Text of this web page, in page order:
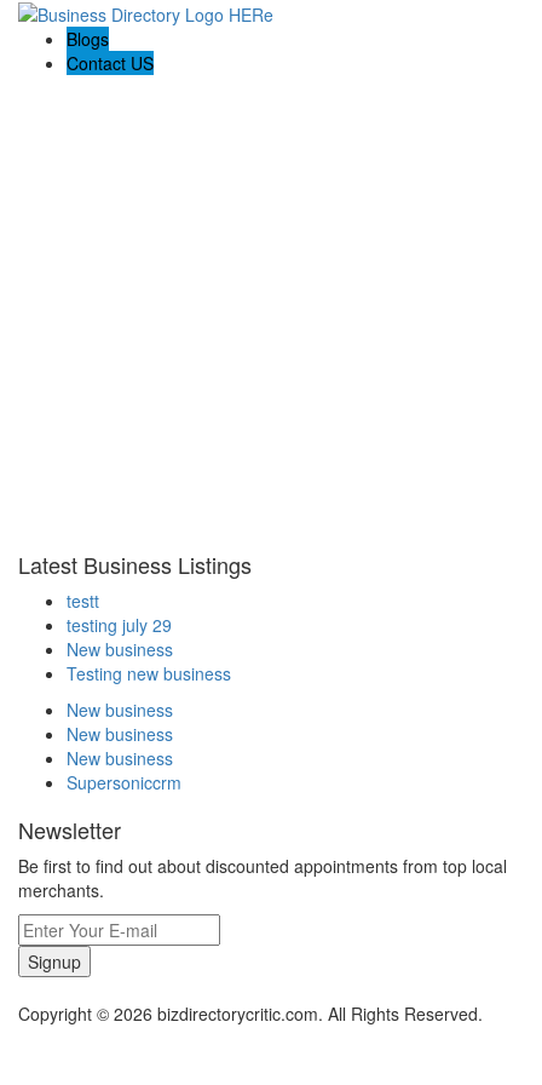
Blogs
Contact US
Latest Business Listings
testt
testing july 29
New business
Testing new business
New business
New business
New business
Supersoniccrm
Newsletter
Be first to find out about discounted appointments from top local
merchants.
Signup
Copyright © 2026 bizdirectorycritic.com. All Rights Reserved.